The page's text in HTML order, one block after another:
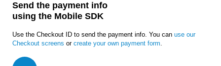
Send the payment info
using the Mobile SDK
Use the Checkout ID to send the payment info. You can use our
Checkout screens or create your own payment form.